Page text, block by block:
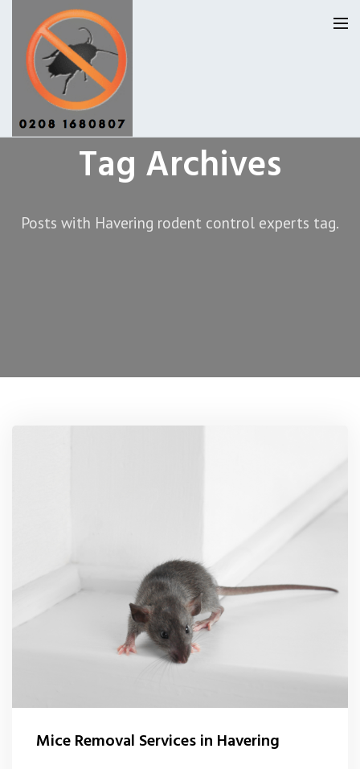
Havering Pest Control
Carpet Beetle Control
Mice Control Havering
Flea Control
Tag Archives
Posts with Havering rodent control experts tag.
Mice Removal Services in Havering